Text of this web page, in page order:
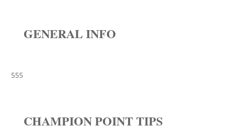
GENERAL INFO
555
CHAMPION POINT TIPS